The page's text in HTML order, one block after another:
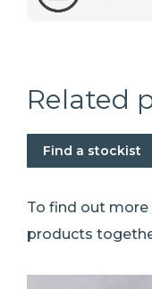
Related
Find a stockist
To find out
products